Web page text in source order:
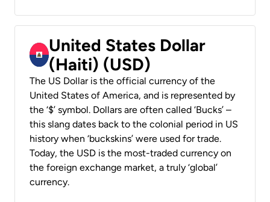
United States Dollar
(Haiti) (USD)
The US Dollar is the official currency of the
United States of America, and is represented by
the ‘$’ symbol. Dollars are often called ‘Bucks’ –
this slang dates back to the colonial period in US
history when ‘buckskins’ were used for trade.
Today, the USD is the most-traded currency on
the foreign exchange market, a truly ‘global’
currency.